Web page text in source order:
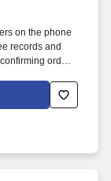
on the phone
records and
orders
position works
and